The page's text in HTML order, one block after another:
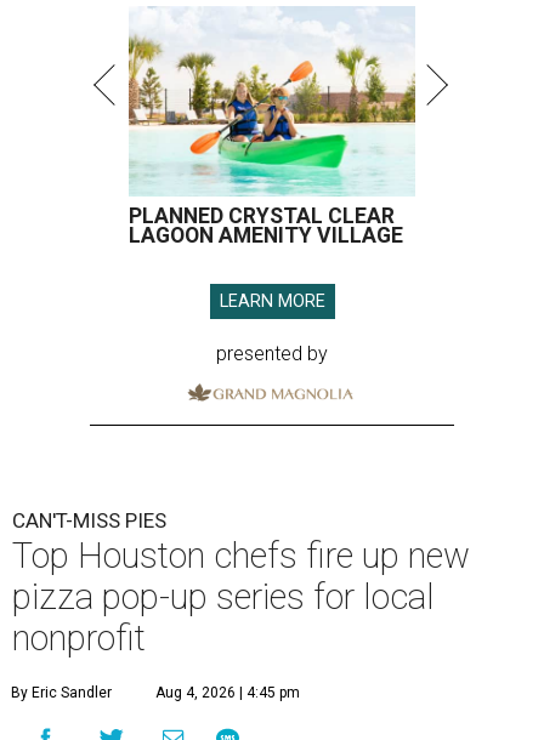
PLANNED CRYSTAL CLEAR
LAGOON AMENITY VILLAGE
LEARN MORE
presented by
CAN'T-MISS PIES
Top Houston chefs fire up new
pizza pop-up series for local
nonprofit
By Eric Sandler Aug 4, 2026 | 4:45 pm